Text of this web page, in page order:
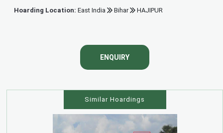
Hoarding Location:East India Bihar HAJIPUR
ENQUIRY
Similar Hoardings